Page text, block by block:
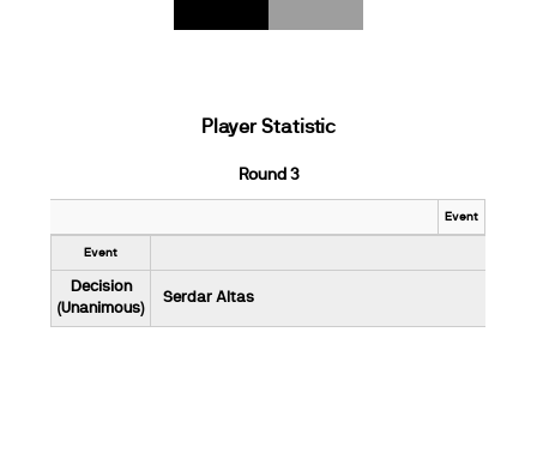
Player Statistic
Round 3
Event
Event
Decision
(Unanimous)
Serdar Altas